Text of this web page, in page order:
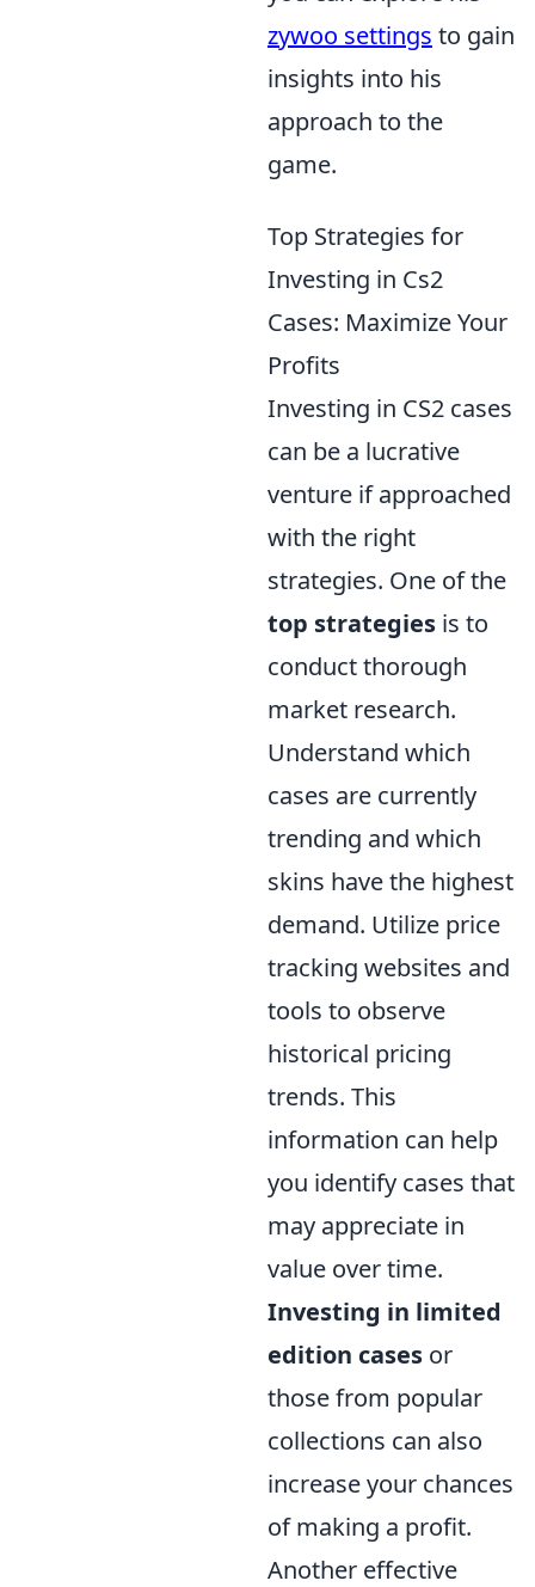
zywoo settings to gain
insights into his
approach to the
game.
Top Strategies for
Investing in Cs2
Cases: Maximize Your
Profits
Investing in CS2 cases
can be a lucrative
venture if approached
with the right
strategies. One of the
top strategies is to
conduct thorough
market research.
Understand which
cases are currently
trending and which
skins have the highest
demand. Utilize price
tracking websites and
tools to observe
historical pricing
trends. This
information can help
you identify cases that
may appreciate in
value over time.
Investing in limited
edition cases or
those from popular
collections can also
increase your chances
of making a profit.
Another effective